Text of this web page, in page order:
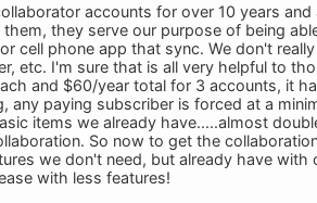
accounts for over 10 years
they serve our purpose of being
cell phone app that sync. We don't
etc. I'm sure that is all very helpful to
and $60/year total for 3 accounts, it
any paying subscriber is forced at a
items we already have.....almost
So now to get the
we don't need, but already have
with less features!